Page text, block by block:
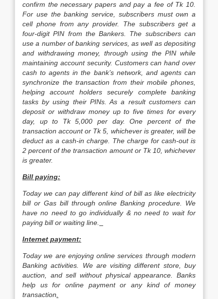
confirm the necessary papers and pay a fee of Tk 10.
For use the banking service, subscribers must own a
cell phone from any provider. The subscribers get a
four-digit PIN from the Bankers. The subscribers can
use a number of banking services, as well as depositing
and withdrawing money, through using the PIN while
maintaining account security. Customers can hand over
cash to agents in the bank’s network, and agents can
synchronize the transaction from their mobile phones,
helping account holders securely complete banking
tasks by using their PINs. As a result customers can
deposit or withdraw money up to five times for every
day, up to Tk 5,000 per day. One percent of the
transaction account or Tk 5, whichever is greater, will be
deduct as a cash-in charge. The charge for cash-out is
2 percent of the transaction amount or Tk 10, whichever
is greater.
Bill paying:
Today we can pay different kind of bill as like electricity
bill or Gas bill through online Banking procedure. We
have no need to go individually & no need to wait for
paying bill or waiting line.
Internet payment:
Today we are enjoying online services through modern
Banking activities. We are visiting different store, buy
auction, and sell without physical appearance. Banks
help us for online payment or any kind of money
transaction